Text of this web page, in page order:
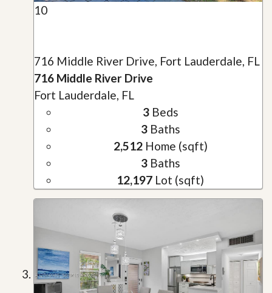
10
716 Middle River Drive, Fort Lauderdale, FL
716 Middle River Drive
Fort Lauderdale, FL
3Beds
3Baths
2,512Home (sqft)
3Baths
12,197 Lot (sqft)